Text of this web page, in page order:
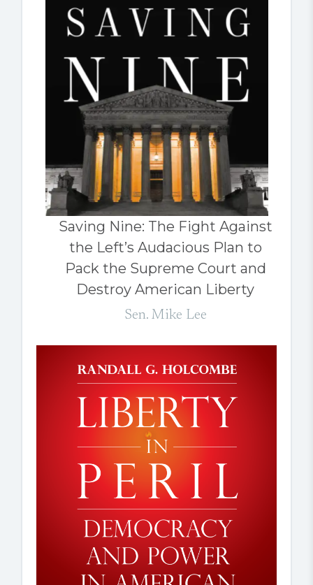
Saving Nine: The Fight Against
the Left’s Audacious Plan to
Pack the Supreme Court and
Destroy American Liberty
Sen. Mike Lee